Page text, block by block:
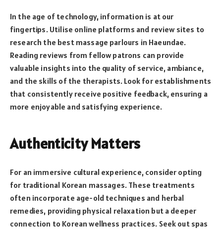
In the age of technology, information is at our
fingertips. Utilise online platforms and review sites to
research the best massage parlours in Haeundae.
Reading reviews from fellow patrons can provide
valuable insights into the quality of service, ambiance,
and the skills of the therapists. Look for establishments
that consistently receive positive feedback, ensuring a
more enjoyable and satisfying experience.
Authenticity Matters
For an immersive cultural experience, consider opting
for traditional Korean massages. These treatments
often incorporate age-old techniques and herbal
remedies, providing physical relaxation but a deeper
connection to Korean wellness practices. Seek out spas